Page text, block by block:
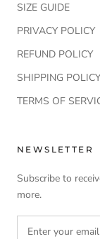
SIZE GUIDE
PRIVACY POLICY
REFUND POLICY
SHIPPING POLICY
TERMS OF
NEWSLETTER
Subscribe to
more.